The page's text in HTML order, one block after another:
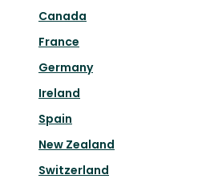
Canada
France
Germany
Ireland
Spain
New Zealand
Switzerland